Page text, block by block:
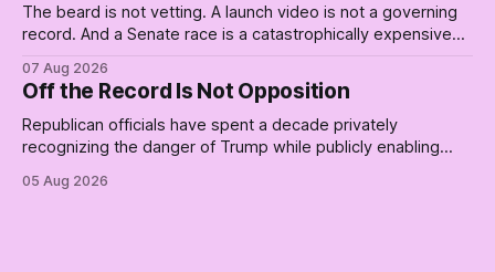
The beard is not vetting. A launch video is not a governing
record. And a Senate race is a catastrophically expensive
Creel: stop waiting for saviors and build the fucking bench.
07 Aug 2026
Off the Record Is Not Opposition
Republican officials have spent a decade privately
recognizing the danger of Trump while publicly enabling
05 Aug 2026